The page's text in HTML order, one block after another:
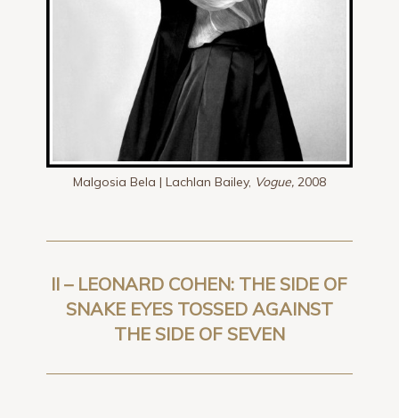
Malgosia Bela | Lachlan Bailey, Vogue, 2008
II – LEONARD COHEN: THE SIDE OF
SNAKE EYES TOSSED AGAINST
THE SIDE OF SEVEN